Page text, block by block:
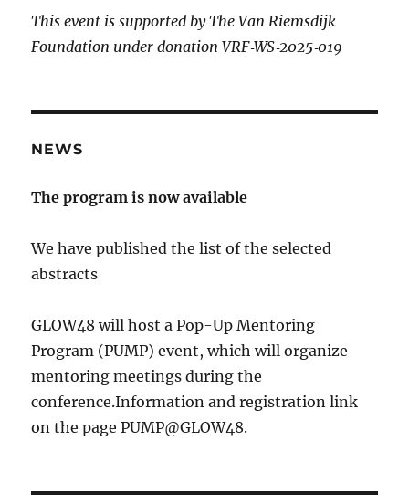
This event is supported by The Van Riemsdijk
Foundation under donation VRF‐WS‐2025‐019
NEWS
The program is now available
We have published the list of the selected
abstracts
GLOW48 will host a Pop-Up Mentoring
Program (PUMP) event, which will organize
mentoring meetings during the
conference.Information and registration link
on the page PUMP@GLOW48.